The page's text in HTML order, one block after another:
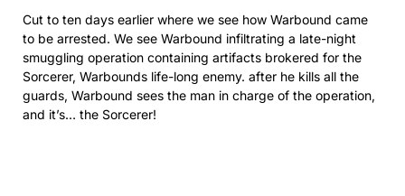
Cut to ten days earlier where we see how Warbound came
to be arrested. We see Warbound infiltrating a late-night
smuggling operation containing artifacts brokered for the
Sorcerer, Warbounds life-long enemy. after he kills all the
guards, Warbound sees the man in charge of the operation,
and it’s… the Sorcerer!